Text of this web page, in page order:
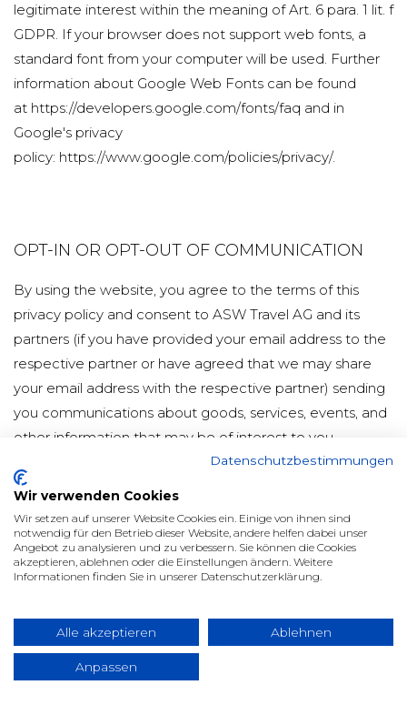
legitimate interest within the meaning of Art. 6 para. 1 lit. f
GDPR. If your browser does not support web fonts, a
standard font from your computer will be used. Further
information about Google Web Fonts can be found
at https://developers.google.com/fonts/faq and in
Google's privacy
policy: https://www.google.com/policies/privacy/.
OPT-IN OR OPT-OUT OF COMMUNICATION
By using the website, you agree to the terms of this
privacy policy and consent to ASW Travel AG and its
partners (if you have provided your email address to the
respective partner or have agreed that we may share
your email address with the respective partner) sending
you communications about goods, services, events, and
other information that may be of interest to you.
You may opt-out of receiving communications from us
and/or our partners, as well as participating in member
surveys, at any time by either following the simple opt-
out procedure described in each email or by sending us
an email at privacy@asw.com.
emails to deliver important corporate or membership
messages, such as changes to our privacy policy or
confirmation of your membership payment. These
Datenschutzbestimmungen
Wir verwenden Cookies
Wir setzen auf unserer Website Cookies ein. Einige von ihnen sind
notwendig für den Betrieb dieser Website, andere helfen dabei unser
Angebot zu analysieren und zu verbessern. Sie können die Cookies
akzeptieren, ablehnen oder die Einstellungen ändern. Weitere
Informationen finden Sie in unserer Datenschutzerklärung.
Alle akzeptieren Ablehnen
Anpassen